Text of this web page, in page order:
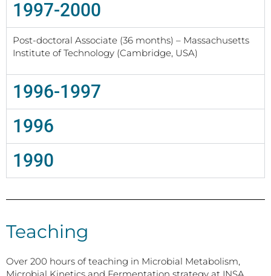
1997-2000
Post-doctoral Associate (36 months) – Massachusetts
Institute of Technology (Cambridge, USA)
1996-1997
1996
1990
Teaching
Over 200 hours of teaching in Microbial Metabolism,